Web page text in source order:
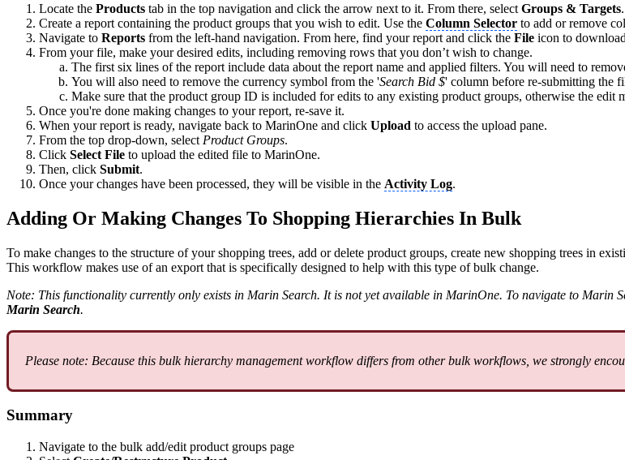
Locate the Products tab in the top navigation and click the arrow next to it. From there, select Groups & Targets.
Create a report containing the product groups that you wish to edit. Use the Column Selector to add or remove
Navigate to Reports from the left-hand navigation. From here, find your report and click the File icon to
From your file, make your desired edits, including removing rows that you don’t wish to change.
The first six lines of the report include data about the report name and applied filters. You will need to
You will also need to remove the currency symbol from the 'Search Bid $' column before re-submitting the
Make sure that the product group ID is included for edits to any existing product groups, otherwise the edit
Once you're done making changes to your report, re-save it.
When your report is ready, navigate back to MarinOne and click Upload to access the upload pane.
From the top drop-down, select Product Groups.
Click Select File to upload the edited file to MarinOne.
Then, click Submit.
Once your changes have been processed, they will be visible in the Activity Log.
Adding Or Making Changes To Shopping Hierarchies In Bulk
To make changes to the structure of your shopping trees, add or delete product groups, create new shopping trees in
This workflow makes use of an export that is specifically designed to help with this type of bulk change.
Note: This functionality currently only exists in Marin Search. It is not yet available in MarinOne. To navigate to Marin
Marin Search.
Please note: Because this bulk hierarchy management workflow differs from other bulk workflows, we strongly
Summary
Navigate to the bulk add/edit product groups page